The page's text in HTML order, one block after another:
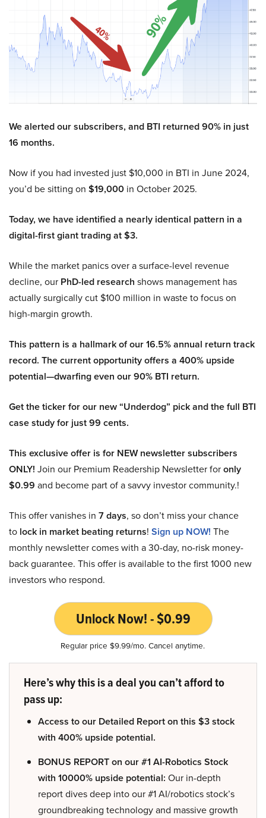
We alerted our subscribers, and BTI returned 90% in just
16 months.
Now if you had invested just $10,000 in BTI in June 2024,
you’d be sitting on $19,000 in October 2025.
Today, we have identified a nearly identical pattern in a
digital-first giant trading at $3.
While the market panics over a surface-level revenue
decline, our PhD-led research shows management has
actually surgically cut $100 million in waste to focus on
high-margin growth.
This pattern is a hallmark of our 16.5% annual return track
record. The current opportunity offers a 400% upside
potential—dwarfing even our 90% BTI return.
Get the ticker for our new “Underdog” pick and the full BTI
case study for just 99 cents.
This exclusive offer is for NEW newsletter subscribers
ONLY! Join our Premium Readership Newsletter foronly
$0.99 and become part of a savvy investor community.!
This offer vanishes in 7 days, so don’t miss your chance
to lock in market beating returns! Sign up NOW! The
monthly newsletter comes with a 30-day, no-risk money-
back guarantee. This offer is available to the first 1000 new
investors who respond.
Unlock Now! - $0.99
Regular price $9.99/mo. Cancel anytime.
Here’s why this is a deal you can’t afford to
pass up:
Access to our Detailed Report on this $3 stock
with 400% upside potential.
BONUS REPORT on our #1 AI-Robotics Stock
with 10000% upside potential: Our in-depth
report dives deep into our #1 AI/robotics stock’s
groundbreaking technology and massive growth